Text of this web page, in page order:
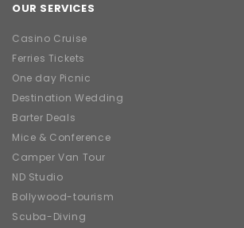
OUR SERVICES
Casino Cruise
Ferries Tickets
One day Picnic
Destination Wedding
Barter Deals
Mice & Conference
Camper Van Tour
ND Studio
Bollywood-tourism
Scuba-Diving